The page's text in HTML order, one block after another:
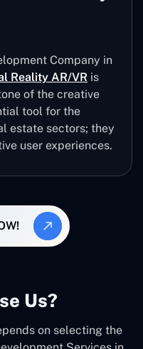
Company in
Reality AR/VR is
of the creative
tool for the
estate sectors; they
user experiences.
Us?
on selecting the